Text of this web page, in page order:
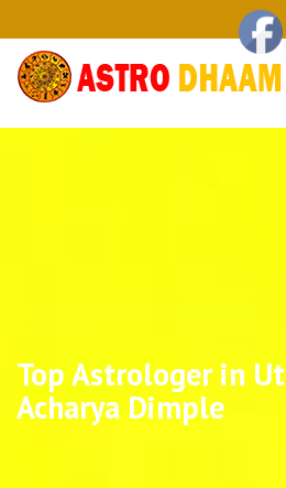
Top Astrologer in
Acharya Dimple